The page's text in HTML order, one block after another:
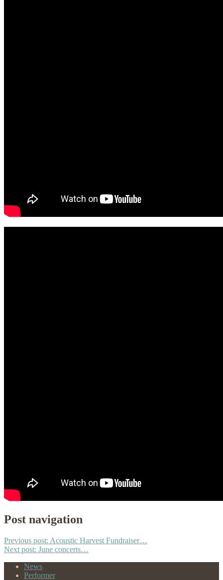
Post navigation
Previous post: Acoustic Harvest Fundraiser…
Next post: June concerts…
News
Performer